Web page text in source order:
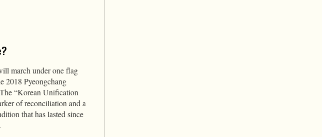
march under one flag
2018 Pyeongchang
“Korean Unification
of reconciliation and a
that has lasted since